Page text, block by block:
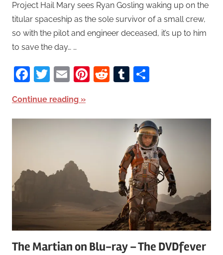
Project Hail Mary sees Ryan Gosling waking up on the
titular spaceship as the sole survivor of a small crew,
so with the pilot and engineer deceased, it’s up to him
to save the day… …
Facebook
Twitter
EmailPinterest
RedditTumblr
Continue reading
The Martian on Blu-ray – The DVDfever